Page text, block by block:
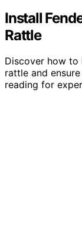
Install
Rattle
Discover how to
rattle and
reading for